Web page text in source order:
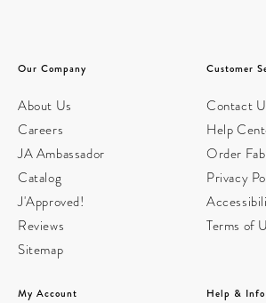
Our Company
About Us
Careers
JA Ambassador
Catalog
J'Approved!
Reviews
Sitemap
Customer
Contact
Help
Order
Privacy
Terms of
My Account Help & Info